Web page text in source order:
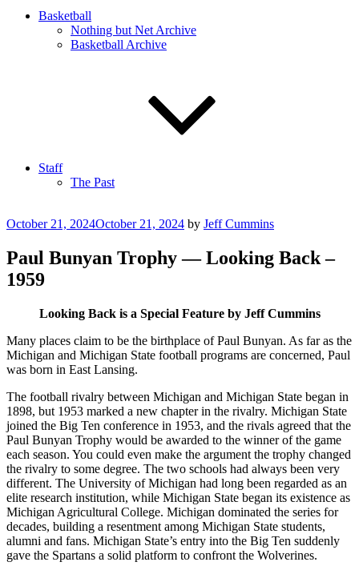
Basketball
Nothing but Net Archive
Basketball Archive
Staff
The Past
Posted
October 21, 2024October 21, 2024 by Jeff Cummins
Paul Bunyan Trophy — Looking Back –
1959
Looking Back is a Special Feature by Jeff Cummins
Many places claim to be the birthplace of Paul Bunyan. As far as the
Michigan and Michigan State football programs are concerned, Paul
was born in East Lansing.
The football rivalry between Michigan and Michigan State began in
1898, but 1953 marked a new chapter in the rivalry. Michigan State
joined the Big Ten conference in 1953, and the rivals agreed that the
Paul Bunyan Trophy would be awarded to the winner of the game
each season. You could even make the argument the trophy changed
the rivalry to some degree. The two schools had always been very
different. The University of Michigan had long been regarded as an
elite research institution, while Michigan State began its existence as
Michigan Agricultural College. Michigan dominated the series for
decades, building a resentment among Michigan State students,
alumni and fans. Michigan State’s entry into the Big Ten suddenly
gave the Spartans a solid platform to confront the Wolverines.